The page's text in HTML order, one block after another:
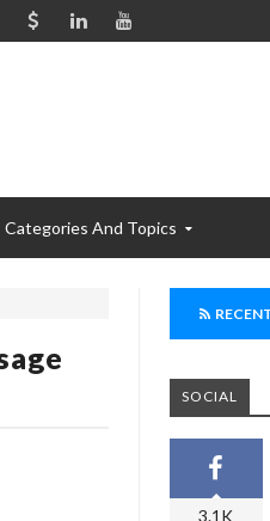
Categories And Topics
SOCIAL
3.1K